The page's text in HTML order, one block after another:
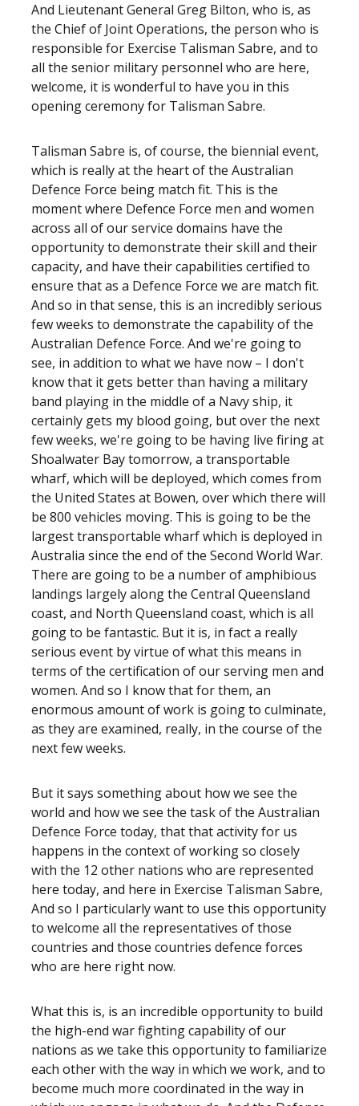
And Lieutenant General Greg Bilton, who is, as
the Chief of Joint Operations, the person who is
responsible for Exercise Talisman Sabre, and to
all the senior military personnel who are here,
welcome, it is wonderful to have you in this
opening ceremony for Talisman Sabre.
Talisman Sabre is, of course, the biennial event,
which is really at the heart of the Australian
Defence Force being match fit. This is the
moment where Defence Force men and women
across all of our service domains have the
opportunity to demonstrate their skill and their
capacity, and have their capabilities certified to
ensure that as a Defence Force we are match fit.
And so in that sense, this is an incredibly serious
few weeks to demonstrate the capability of the
Australian Defence Force. And we're going to
see, in addition to what we have now – I don't
know that it gets better than having a military
band playing in the middle of a Navy ship, it
certainly gets my blood going, but over the next
few weeks, we're going to be having live firing at
Shoalwater Bay tomorrow, a transportable
wharf, which will be deployed, which comes from
the United States at Bowen, over which there will
be 800 vehicles moving. This is going to be the
largest transportable wharf which is deployed in
Australia since the end of the Second World War.
There are going to be a number of amphibious
landings largely along the Central Queensland
coast, and North Queensland coast, which is all
going to be fantastic. But it is, in fact a really
serious event by virtue of what this means in
terms of the certification of our serving men and
women. And so I know that for them, an
enormous amount of work is going to culminate,
as they are examined, really, in the course of the
next few weeks.
But it says something about how we see the
world and how we see the task of the Australian
Defence Force today, that that activity for us
happens in the context of working so closely
with the 12 other nations who are represented
here today, and here in Exercise Talisman Sabre,
And so I particularly want to use this opportunity
to welcome all the representatives of those
countries and those countries defence forces
who are here right now.
What this is, is an incredible opportunity to build
the high-end war fighting capability of our
nations as we take this opportunity to familiarize
each other with the way in which we work, and to
become much more coordinated in the way in